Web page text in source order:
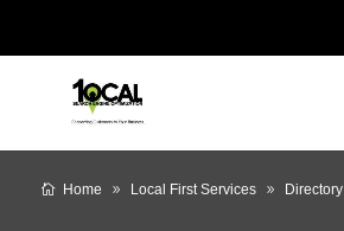
Home Local First Services